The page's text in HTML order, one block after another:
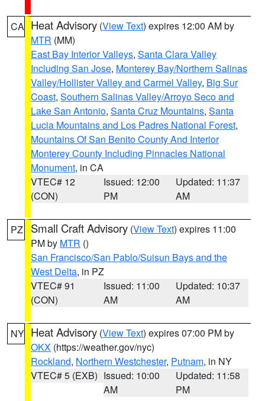
CA Heat Advisory (View Text) expires 12:00 AM by
MTR (MM)
East Bay Interior Valleys, Santa Clara Valley
Including San Jose, Monterey Bay/Northern Salinas
Valley/Hollister Valley and Carmel Valley, Big Sur
Coast, Southern Salinas Valley/Arroyo Seco and
Lake San Antonio, Santa Cruz Mountains, Santa
Lucia Mountains and Los Padres National Forest,
Mountains Of San Benito County And Interior
Monterey County Including Pinnacles National
Monument, in CA
VTEC# 12
(CON)
Issued: 12:00
PM
Updated: 11:37
AM
PZ Small Craft Advisory (View Text) expires 11:00
PM by MTR ()
San Francisco/San Pablo/Suisun Bays and the
West Delta, in PZ
VTEC# 91
(CON)
Issued: 11:00
AM
Updated: 10:37
AM
NY Heat Advisory (View Text) expires 07:00 PM by
OKX (https://weather.gov/nyc)
Rockland, Northern Westchester, Putnam, in NY
VTEC# 5 (EXB) Issued: 10:00
AM
Updated: 11:58
PM